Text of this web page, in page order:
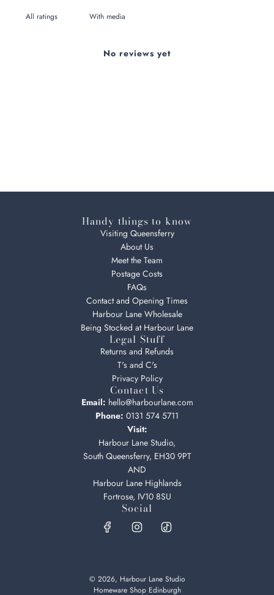
With media
No reviews yet
Handy things to know
Visiting Queensferry
About Us
Meet the Team
Postage Costs
FAQs
Contact and Opening Times
Harbour Lane Wholesale
Being Stocked at Harbour Lane
Legal Stuff
Returns and Refunds
T's and C's
Privacy Policy
Contact Us
Email: hello@harbourlane.com
Phone: 0131 574 5711
Visit:
Harbour Lane Studio,
South Queensferry, EH30 9PT
AND
Harbour Lane Highlands
Fortrose, IV10 8SU
Social
© 2026, Harbour Lane Studio
Homeware Shop Edinburgh